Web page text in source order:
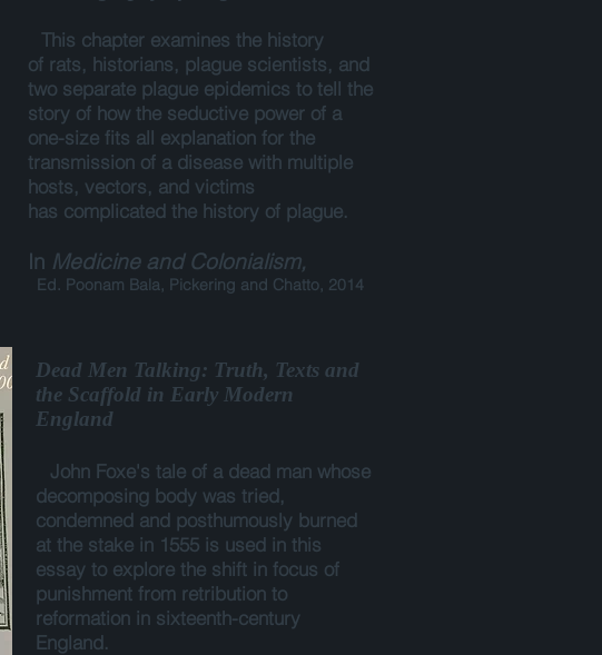
This chapter examines the history
of rats, historians, plague scientists, and
two separate plague epidemics to tell the
story of how the seductive power of a
one-size fits all explanation for the
transmission of a disease with multiple
hosts, vectors, and victims
has complicated the history of plague.
In Medicine and Colonialism,
Ed. Poonam Bala, Pickering and Chatto, 2014
Dead Men Talking: Truth, Texts and
the Scaffold in Early Modern
England
John Foxe's tale of a dead man whose
decomposing body was tried,
condemned and posthumously burned
at the stake in 1555 is used in this
essay to explore the shift in focus of
punishment from retribution to
reformation in sixteenth-century
England.